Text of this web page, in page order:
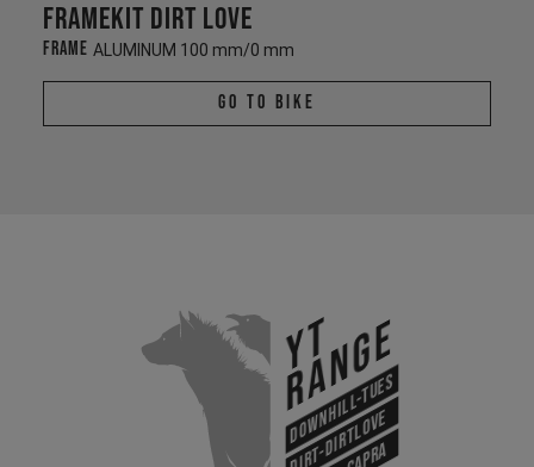
Framekit Dirt Love
Frame ALUMINUM 100 mm/0 mm
Go To Bike
YT
Range
Downhill-Tues
Dirt-Dirtlove